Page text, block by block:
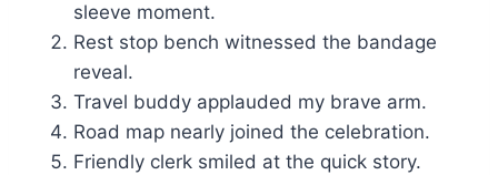
sleeve moment.
Rest stop bench witnessed the bandage
reveal.
Travel buddy applauded my brave arm.
Road map nearly joined the celebration.
Friendly clerk smiled at the quick story.